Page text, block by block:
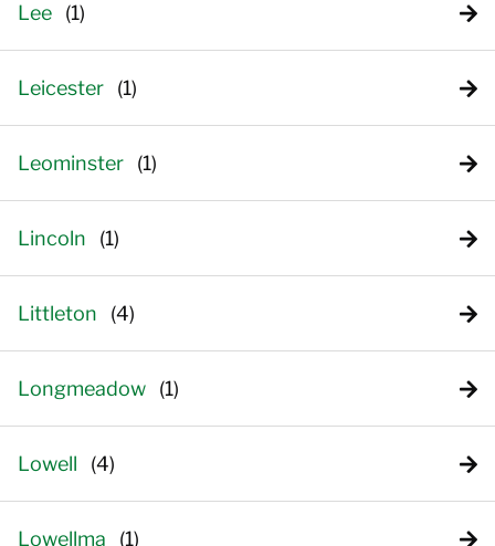
Lee
Leicester
Leominster
Lincoln
Littleton
Longmeadow
Lowell
Lowellma